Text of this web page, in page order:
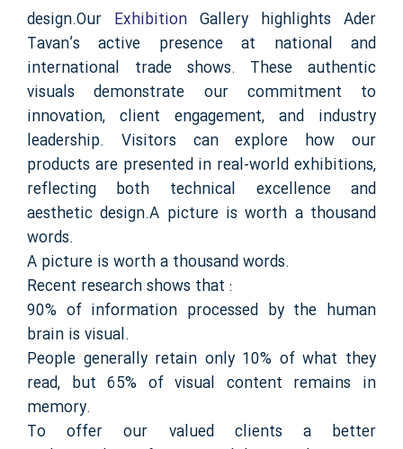
design.Our Exhibition Gallery highlights Ader
Tavan’s active presence at national and
international trade shows. These authentic
visuals demonstrate our commitment to
innovation, client engagement, and industry
leadership. Visitors can explore how our
products are presented in real-world exhibitions,
reflecting both technical excellence and
aesthetic design.A picture is worth a thousand
words.
A picture is worth a thousand words.
Recent research shows that :
90% of information processed by the human
brain is visual.
People generally retain only 10% of what they
read, but 65% of visual content remains in
memory.
To offer our valued clients a better